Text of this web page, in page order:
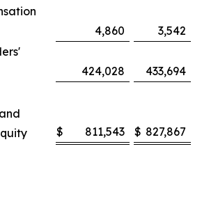
4,860
3,542
424,028 433,694
$ 811,543 $ 827,867